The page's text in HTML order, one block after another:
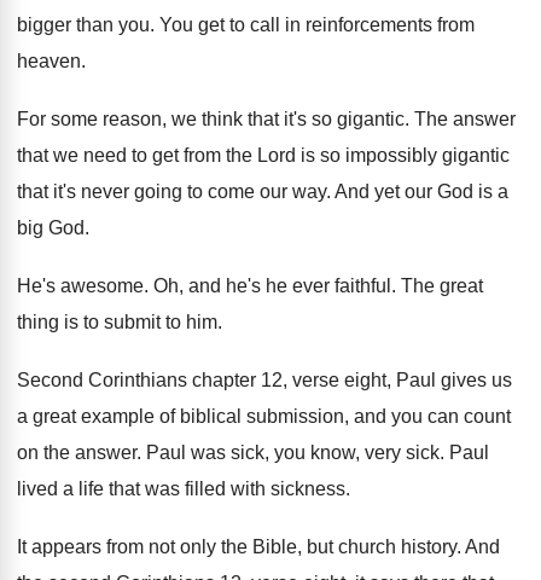
bigger than you. You get to call in reinforcements from
heaven.
For some reason, we think that it's so gigantic. The answer
that we need to get from the Lord is so impossibly gigantic
that it's never going to come our way. And yet our God is a
big God.
He's awesome. Oh, and he's he ever faithful . The great
thing is to submit to him.
Second Corinthians chapter 12, verse eight, Paul gives us
a great example of biblical submission, and you can count
on the answer. Paul was sick, you know, very sick. Paul
lived a life that was filled with sickness.
It appears from not only the Bible, but church history. And